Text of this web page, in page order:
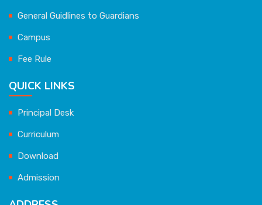
General Guidlines to Guardians
Campus
Fee Rule
QUICK LINKS
Principal Desk
Curriculum
Download
Admission